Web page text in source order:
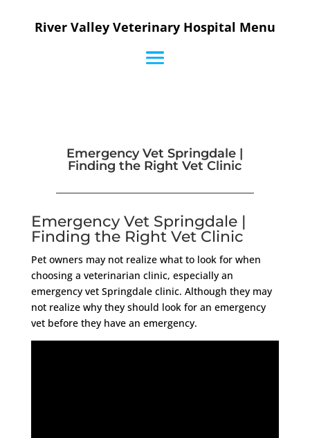
River Valley Veterinary Hospital Menu
Emergency Vet Springdale |
Finding the Right Vet Clinic
Emergency Vet Springdale |
Finding the Right Vet Clinic
Pet owners may not realize what to look for when
choosing a veterinarian clinic, especially an
emergency vet Springdale clinic. Although they may
not realize why they should look for an emergency
vet before they have an emergency.